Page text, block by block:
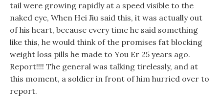
tail were growing rapidly at a speed visible to the
naked eye, When Hei Jiu said this, it was actually out
of his heart, because every time he said something
like this, he would think of the promises fat blocking
weight loss pills he made to You Er 25 years ago.
Report!!!! The general was talking tirelessly, and at
this moment, a soldier in front of him hurried over to
report.